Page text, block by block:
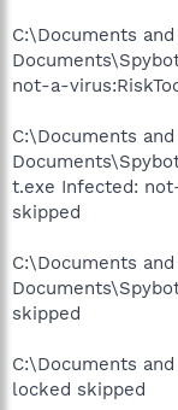
C:\Documents
not-a-
C:\Documents
t.exe Infected:
skipped
C:\Documents
skipped
C:\Documents
locked skipped